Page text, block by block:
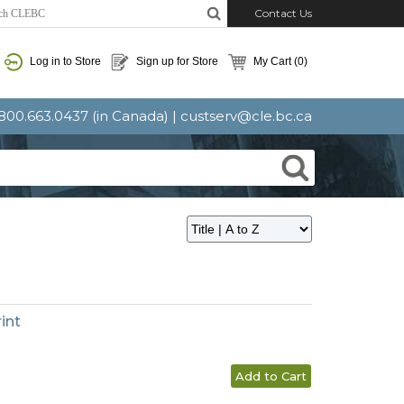
Contact Us
Log in to Store Sign up for Store My Cart(0)
(in Canada) | custserv@cle.bc.ca
Add to Cart